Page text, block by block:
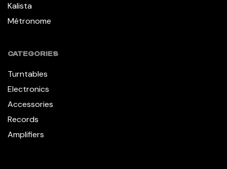
Kalista
Métronome
CATEGORIES
Turntables
Electronics
Accessories
Records
Amplifiers